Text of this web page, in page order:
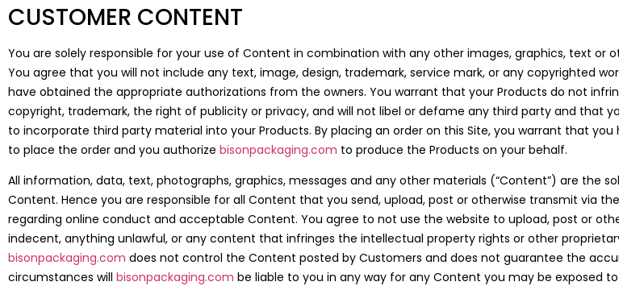
CUSTOMER CONTENT
You are solely responsible for your use of Content in combination with any other images, graphics, text or
You agree that you will not include any text, image, design, trademark, service mark, or any copyrighted
have obtained the appropriate authorizations from the owners. You warrant that your Products do not
copyright, trademark, the right of publicity or privacy, and will not libel or defame any third party and that
to incorporate third party material into your Products. By placing an order on this Site, you warrant that
to place the order and you authorize bisonpackaging.com to produce the Products on your behalf.
All information, data, text, photographs, graphics, messages and any other materials (“Content”) are the
Content. Hence you are responsible for all Content that you send, upload, post or otherwise transmit via
regarding online conduct and acceptable Content. You agree to not use the website to upload, post or
indecent, anything unlawful, or any content that infringes the intellectual property rights or other
bisonpackaging.com does not control the Content posted by Customers and does not guarantee the
circumstances will bisonpackaging.com be liable to you in any way for any Content you may be exposed